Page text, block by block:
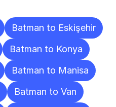
Batman to Eskişehir
Batman to Konya
Batman to Manisa
Batman to Van